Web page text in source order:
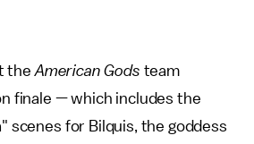
theAmerican Gods team
finale — which includes the
scenes for Bilquis, the goddess